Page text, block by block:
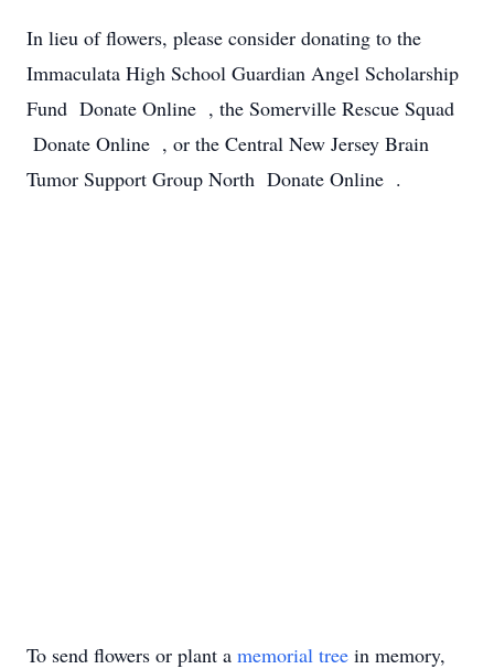
In lieu of flowers, please consider donating to the
Immaculata High School Guardian Angel Scholarship
Fund Donate Online , the Somerville Rescue Squad
Donate Online , or the Central New Jersey Brain
Tumor Support Group North Donate Online .
To send flowers or plant a memorial tree in memory,